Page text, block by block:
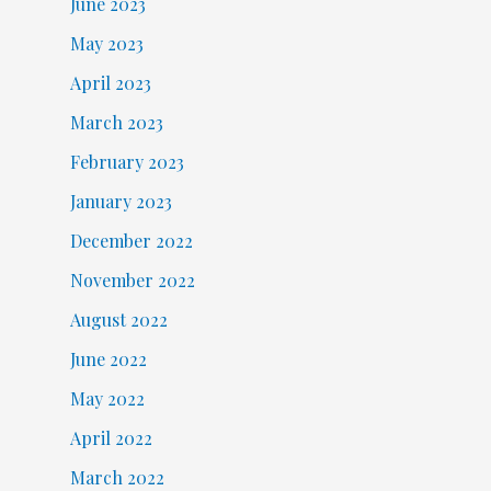
May 2023
April 2023
March 2023
February 2023
January 2023
December 2022
November 2022
August 2022
June 2022
May 2022
April 2022
March 2022